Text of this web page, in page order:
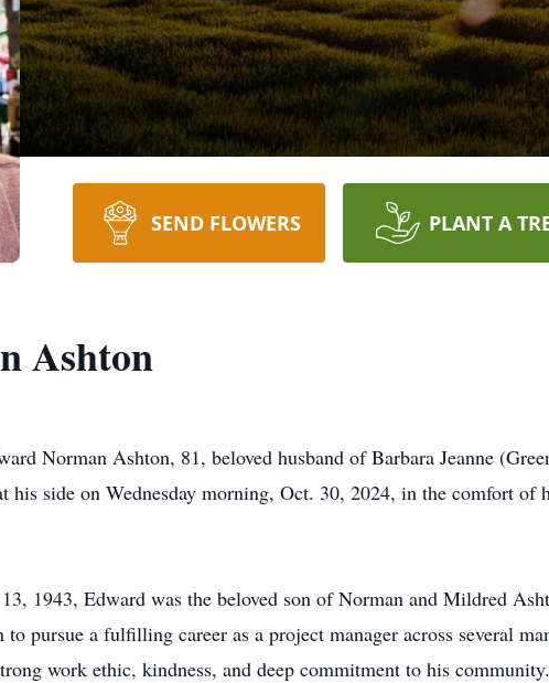
SEND FLOWERS PLANT A
Ashton
Norman Ashton, 81, beloved husband of Barbara Jeanne
his side on Wednesday morning, Oct. 30, 2024, in the comfort of
1943, Edward was the beloved son of Norman and Mildred
pursue a fulfilling career as a project manager across several
work ethic, kindness, and deep commitment to his community.